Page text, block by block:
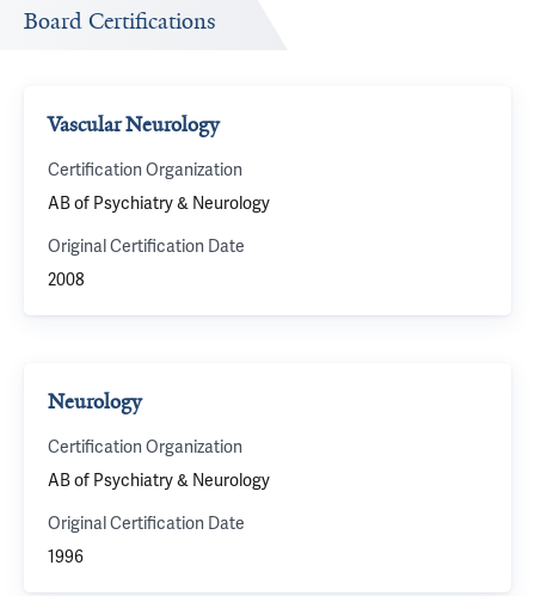
Board Certifications
Vascular Neurology
Certification Organization
AB of Psychiatry & Neurology
Original Certification Date
2008
Neurology
Certification Organization
AB of Psychiatry & Neurology
Original Certification Date
1996